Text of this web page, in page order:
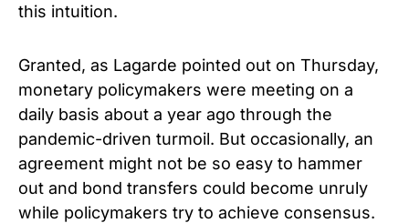
this intuition.
Granted, as Lagarde pointed out on Thursday,
monetary policymakers were meeting on a
daily basis about a year ago through the
pandemic-driven turmoil. But occasionally, an
agreement might not be so easy to hammer
out and bond transfers could become unruly
while policymakers try to achieve consensus.